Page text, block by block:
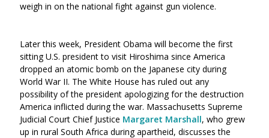
weigh in on the national fight against gun violence.
Later this week, President Obama will become the first
sitting U.S. president to visit Hiroshima since America
dropped an atomic bomb on the Japanese city during
World War II. The White House has ruled out any
possibility of the president apologizing for the destruction
America inflicted during the war. Massachusetts Supreme
Judicial Court Chief Justice Margaret Marshall, who grew
up in rural South Africa during apartheid, discusses the